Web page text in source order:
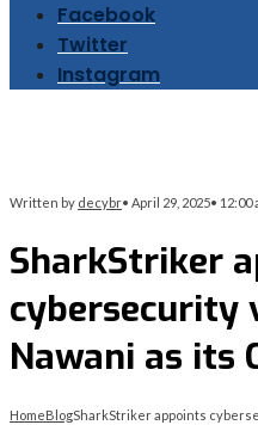
Facebook
Twitter
Instagram
Written by decybr• April 29, 2025• 12:00
SharkStriker
cybersecurity
Nawani as its
HomeBlogSharkStriker appoints